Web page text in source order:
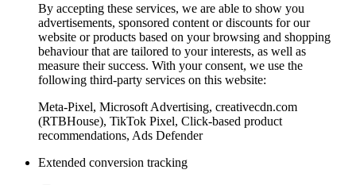
By accepting these services, we are able to show you
advertisements, sponsored content or discounts for our
website or products based on your browsing and shopping
behaviour that are tailored to your interests, as well as
measure their success. With your consent, we use the
following third-party services on this website:
Meta-Pixel, Microsoft Advertising, creativecdn.com
(RTBHouse), TikTok Pixel, Click-based product
recommendations, Ads Defender
Extended conversion tracking